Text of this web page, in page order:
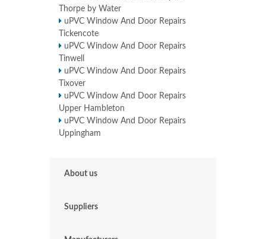
Thorpe by Water
uPVC Window And Door Repairs
Tickencote
uPVC Window And Door Repairs
Tinwell
uPVC Window And Door Repairs
Tixover
uPVC Window And Door Repairs
Upper Hambleton
uPVC Window And Door Repairs
Uppingham
About us
Suppliers